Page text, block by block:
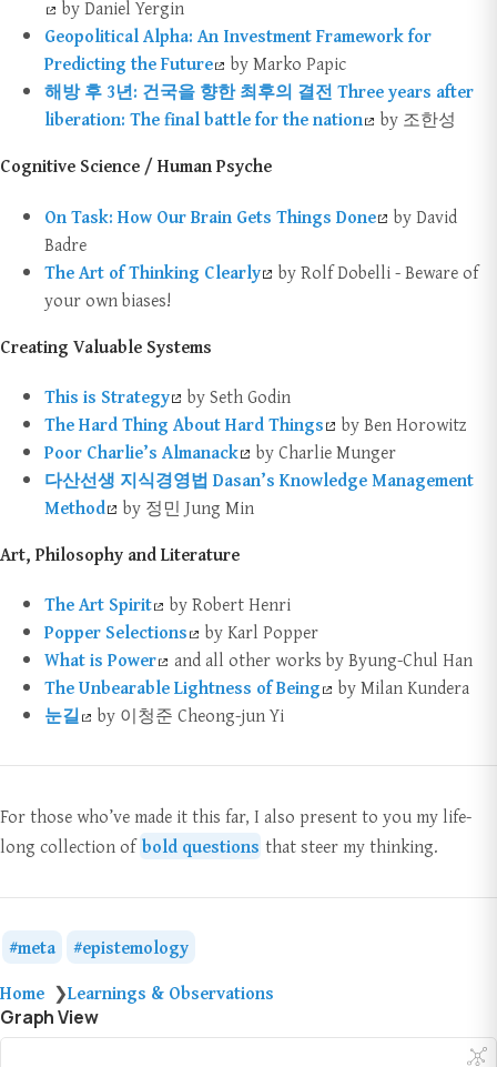
by Daniel Yergin
Geopolitical Alpha: An Investment Framework for
Predicting the Future
by Marko Papic
해방 후 3년: 건국을 향한 최후의 결전 Three years after
liberation: The final battle for the nation
by 조한성
Cognitive Science / Human Psyche
On Task: How Our Brain Gets Things Done
by David
Badre
The Art of Thinking Clearly
by Rolf Dobelli - Beware of
your own biases!
Creating Valuable Systems
This is Strategy
by Seth Godin
The Hard Thing About Hard Things
by Ben Horowitz
Poor Charlie’s Almanack
by Charlie Munger
다산선생 지식경영법 Dasan’s Knowledge Management
Method
by 정민 Jung Min
Art, Philosophy and Literature
The Art Spirit
by Robert Henri
Popper Selections
by Karl Popper
What is Power
and all other works by Byung-Chul Han
The Unbearable Lightness of Being
by Milan Kundera
눈길
by 이청준 Cheong-jun Yi
For those who’ve made it this far, I also present to you my life-
long collection ofbold questions that steer my thinking.
meta
epistemology
Home ❯Learnings & Observations
Graph View